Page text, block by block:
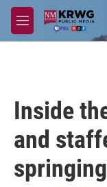
Skip to main content
M
e
Inside
and